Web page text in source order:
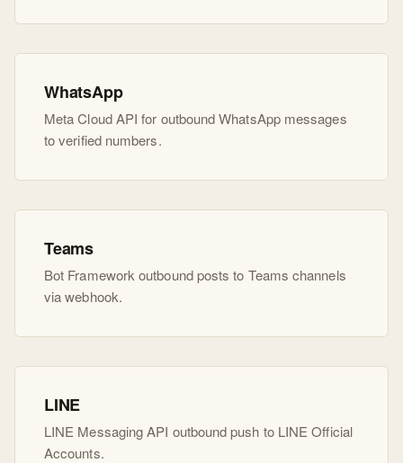
WhatsApp
Meta Cloud API for outbound WhatsApp messages
to verified numbers.
Teams
Bot Framework outbound posts to Teams channels
via webhook.
LINE
LINE Messaging API outbound push to LINE Official
Accounts.